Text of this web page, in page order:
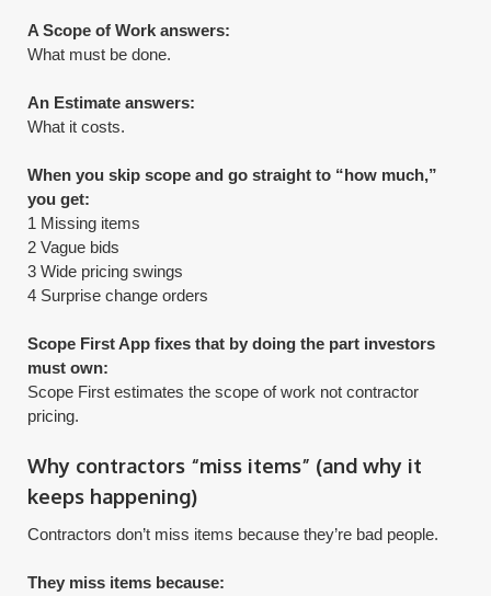
A Scope of Work answers:
What must be done.
An Estimate answers:
What it costs.
When you skip scope and go straight to “how much,”
you get:
1 Missing items
2 Vague bids
3 Wide pricing swings
4 Surprise change orders
Scope First App fixes that by doing the part investors
must own:
​Scope First estimates the scope of work not contractor
pricing.
Why contractors “miss items” (and why it
keeps happening)
Contractors don’t miss items because they’re bad people.
They miss items because: